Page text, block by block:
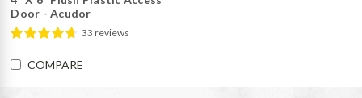
Door - Acudor
33 reviews
COMPARE